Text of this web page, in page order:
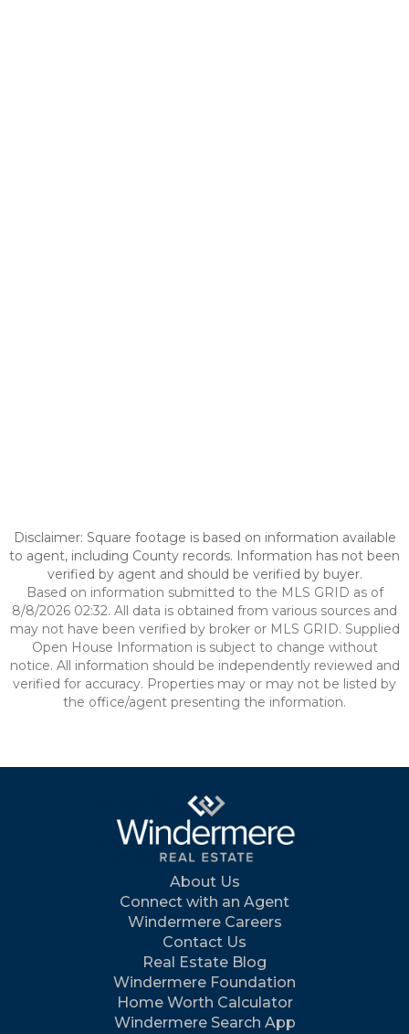
Disclaimer: Square footage is based on information available
to agent, including County records. Information has not been
verified by agent and should be verified by buyer.
Based on information submitted to the MLS GRID as of
8/8/2026 02:32. All data is obtained from various sources and
may not have been verified by broker or MLS GRID. Supplied
Open House Information is subject to change without
notice. All information should be independently reviewed and
verified for accuracy. Properties may or may not be listed by
the office/agent presenting the information.
About Us
Connect with an Agent
Windermere Careers
Contact Us
Real Estate Blog
Windermere Foundation
Home Worth Calculator
Windermere Search App